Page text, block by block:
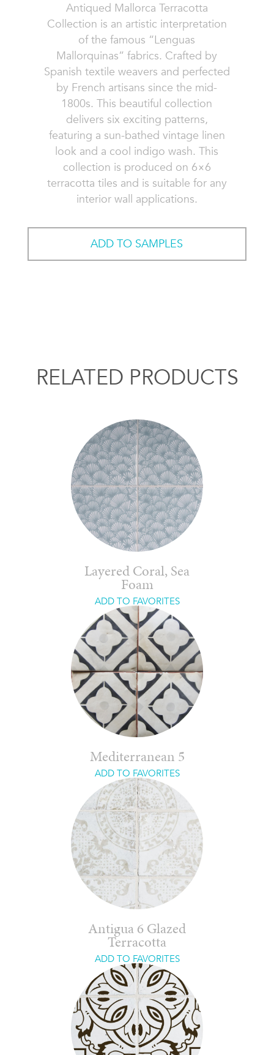
Antiqued Mallorca Terracotta
Collection is an artistic interpretation
of the famous “Lenguas
Mallorquinas” fabrics. Crafted by
Spanish textile weavers and perfected
by French artisans since the mid-
1800s. This beautiful collection
delivers six exciting patterns,
featuring a sun-bathed vintage linen
look and a cool indigo wash. This
collection is produced on 6×6
terracotta tiles and is suitable for any
interior wall applications.
ADD TO SAMPLES
RELATED PRODUCTS
Layered Coral, Sea
Foam
ADD TO FAVORITES
Mediterranean 5
ADD TO FAVORITES
Antigua 6 Glazed
Terracotta
ADD TO FAVORITES